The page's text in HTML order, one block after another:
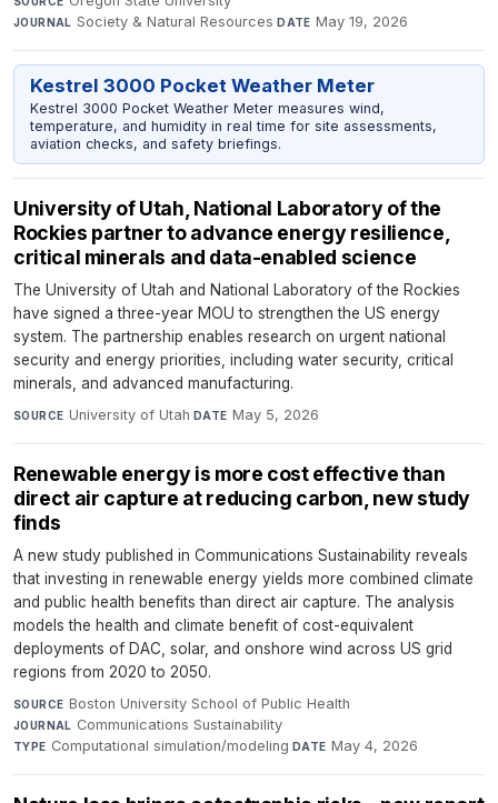
JOURNAL Society & Natural Resources·DATE May 19, 2026
Kestrel 3000 Pocket Weather Meter
Kestrel 3000 Pocket Weather Meter measures wind,
temperature, and humidity in real time for site assessments,
aviation checks, and safety briefings.
University of Utah, National Laboratory of the
Rockies partner to advance energy resilience,
critical minerals and data-enabled science
The University of Utah and National Laboratory of the Rockies
have signed a three-year MOU to strengthen the US energy
system. The partnership enables research on urgent national
security and energy priorities, including water security, critical
minerals, and advanced manufacturing.
SOURCE University of Utah· DATE May 5, 2026
Renewable energy is more cost effective than
direct air capture at reducing carbon, new study
finds
A new study published in Communications Sustainability reveals
that investing in renewable energy yields more combined climate
and public health benefits than direct air capture. The analysis
models the health and climate benefit of cost-equivalent
deployments of DAC, solar, and onshore wind across US grid
regions from 2020 to 2050.
SOURCE Boston University School of Public Health·
JOURNAL Communications Sustainability·
TYPE Computational simulation/modeling·DATE May 4, 2026